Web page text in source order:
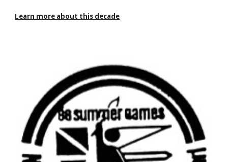
Learn more about this decade